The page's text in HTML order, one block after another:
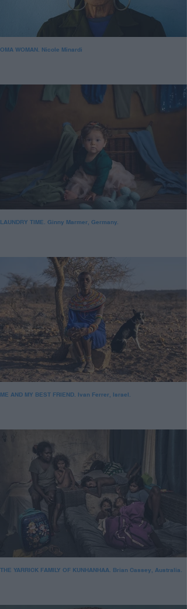
OMA WOMAN. Nicole Minardi
LAUNDRY TIME. Ginny Marmer, Germany.
ME AND MY BEST FRIEND. Ivan Ferrer, Israel.
THE YARRICK FAMILY OF KUNHANHAA. Brian Cassey, Australia.